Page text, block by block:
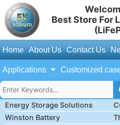
Best Store For
Home About Us Contact Us
Applications Customized
Energy Storage Solutions
Winston Battery